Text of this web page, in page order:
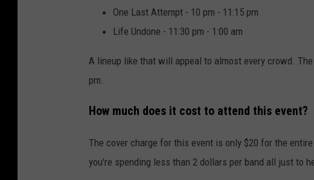
One Last Attempt - 10 pm - 11:15 pm
Life Undone - 11:30 pm - 1:00 am
A lineup like that will appeal to almost every crowd.
pm.
How much does it cost to attend this event?
The cover charge for this event is only $20 for the
you're spending less than 2 dollars per band all just to